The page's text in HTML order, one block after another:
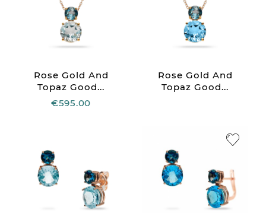
Rose Gold And
Topaz Good...
€595.00
Rose Gold And
Topaz Good...